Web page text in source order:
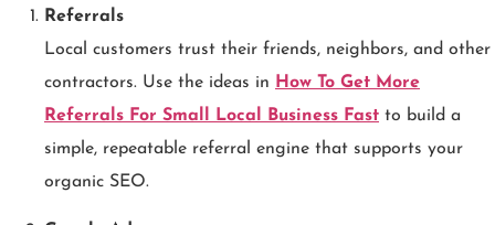
Referrals
Local customers trust their friends, neighbors, and other
contractors. Use the ideas in How To Get More
Referrals For Small Local Business Fast to build a
simple, repeatable referral engine that supports your
organic SEO.